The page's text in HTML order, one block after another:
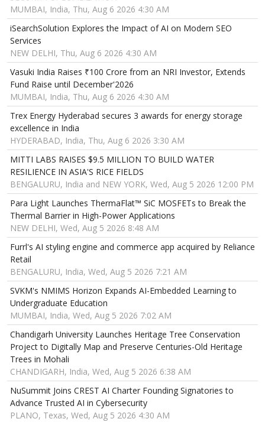
MUMBAI, India, Thu, Aug 6 2026 4:30 AM
iSearchSolution Explores the Impact of AI on Modern SEO
Services
NEW DELHI, Thu, Aug 6 2026 4:30 AM
Vasuki India Raises ₹100 Crore from an NRI Investor, Extends
Fund Raise until December'2026
MUMBAI, India, Thu, Aug 6 2026 4:30 AM
Trex Energy Hyderabad secures 3 awards for energy storage
excellence in India
HYDERABAD, India, Thu, Aug 6 2026 3:30 AM
MITTI LABS RAISES $9.5 MILLION TO BUILD WATER
RESILIENCE IN ASIA'S RICE FIELDS
BENGALURU, India and NEW YORK, Wed, Aug 5 2026 12:00 PM
Para Light Launches ThermaFlat™ SiC MOSFETs to Break the
Thermal Barrier in High-Power Applications
NEW DELHI, Wed, Aug 5 2026 8:48 AM
Furrl's AI styling engine and commerce app acquired by Reliance
Retail
BENGALURU, India, Wed, Aug 5 2026 7:21 AM
SVKM's NMIMS Horizon Expands AI-Embedded Learning to
Undergraduate Education
MUMBAI, India, Wed, Aug 5 2026 7:02 AM
Chandigarh University Launches Heritage Tree Conservation
Project to Digitally Map and Preserve Centuries-Old Heritage
Trees in Mohali
CHANDIGARH, India, Wed, Aug 5 2026 6:38 AM
NuSummit Joins CREST AI Charter Founding Signatories to
Advance Trusted AI in Cybersecurity
PLANO, Texas, Wed, Aug 5 2026 4:30 AM